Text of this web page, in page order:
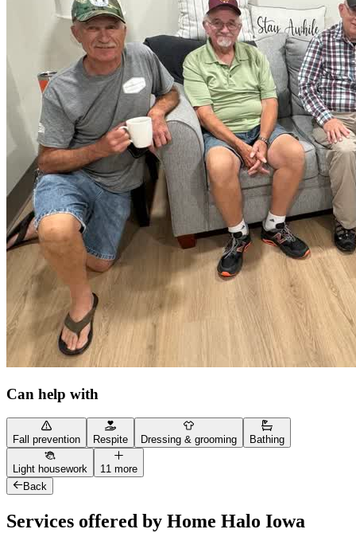
Can help with
Fall prevention Respite Dressing & grooming Bathing
Light housework
11 more
Back
Services offered by Home Halo Iowa